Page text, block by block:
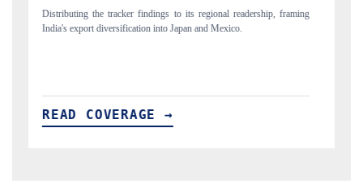
Publishing the full India Export Attractiveness Tracker 2026, detailing
new trade corridors across iron ore, LCVs and pharmaceuticals.
READ COVERAGE →